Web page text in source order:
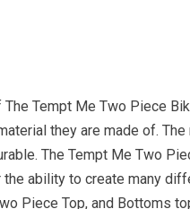
Tempt Me Two Piece
they are made of.
The Tempt Me Two
the ability to create many
Piece Top, and Bottoms